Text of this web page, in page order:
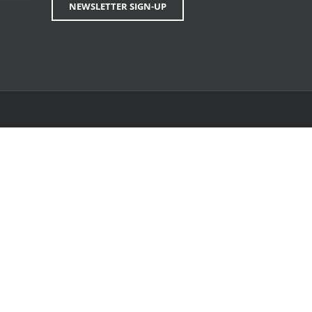
NEWSLETTER SIGN-UP